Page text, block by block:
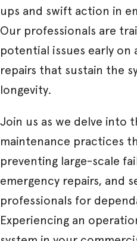
ups and swift action in
Our professionals are
potential issues early
repairs that sustain the
longevity.
Join us as we delve into
maintenance practices
preventing large-scale
emergency repairs, and
professionals for
Experiencing an